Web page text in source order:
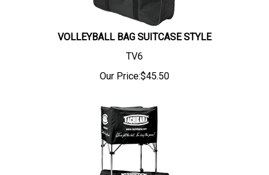
VOLLEYBALL BAG SUITCASE STYLE
TV6
Our Price:$45.50